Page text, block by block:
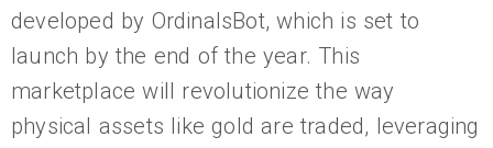
developed by OrdinalsBot, which is set to
launch by the end of the year. This
marketplace will revolutionize the way
physical assets like gold are traded, leveraging